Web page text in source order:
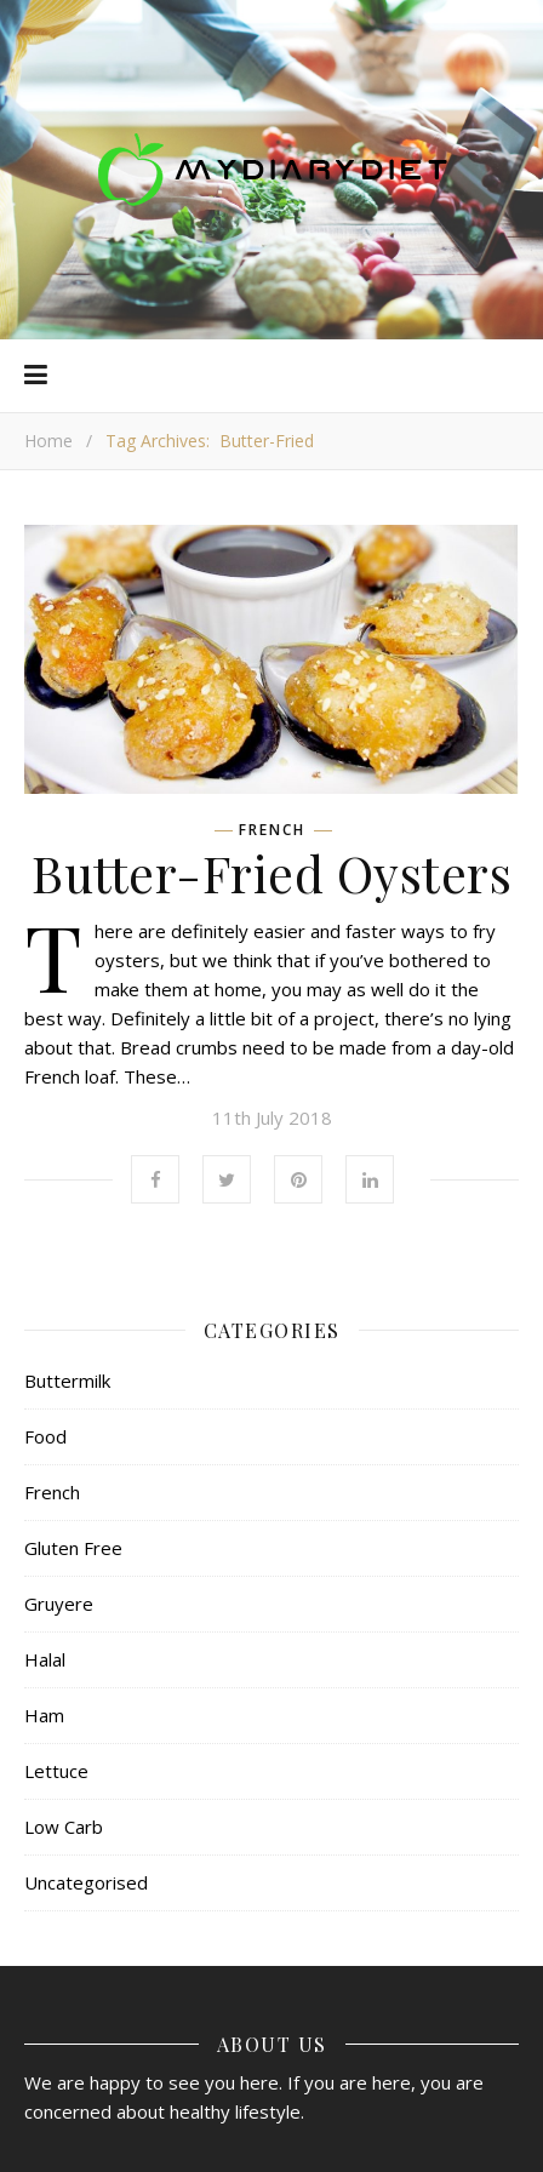
Home / Tag Archives: Butter-Fried
FRENCH
Butter-Fried Oysters
T here are definitely easier and faster ways to fry
oysters, but we think that if you’ve bothered to
make them at home, you may as well do it the
best way. Definitely a little bit of a project, there’s no lying
about that. Bread crumbs need to be made from a day-old
French loaf. These…
11th July 2018
CATEGORIES
Buttermilk
Food
French
Gluten Free
Gruyere
Halal
Ham
Lettuce
Low Carb
Uncategorised
ABOUT US
We are happy to see you here. If you are here, you are
concerned about healthy lifestyle.